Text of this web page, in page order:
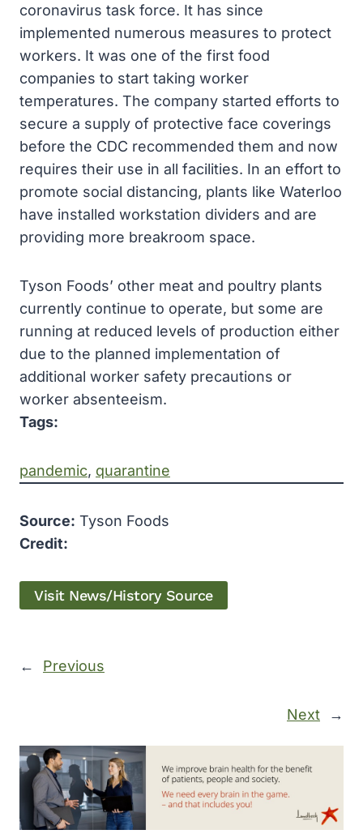
coronavirus task force. It has since
implemented numerous measures to protect
workers. It was one of the first food
companies to start taking worker
temperatures. The company started efforts to
secure a supply of protective face coverings
before the CDC recommended them and now
requires their use in all facilities. In an effort to
promote social distancing, plants like Waterloo
have installed workstation dividers and are
providing more breakroom space.
Tyson Foods’ other meat and poultry plants
currently continue to operate, but some are
running at reduced levels of production either
due to the planned implementation of
additional worker safety precautions or
worker absenteeism.
Tags:
pandemic, quarantine
Source: Tyson Foods
Credit:
Visit News/History Source
← Previous
Next →